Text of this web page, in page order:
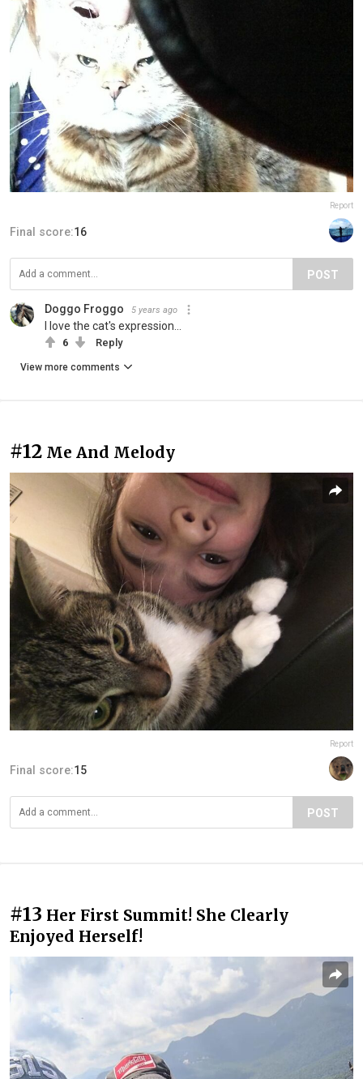
Report
Final score:16
POST
Doggo Froggo 5 years ago
I love the cat's expression...
6 Reply
View more comments
#12 Me And Melody
Report
Final score:15
POST
#13 Her First Summit! She Clearly
Enjoyed Herself!